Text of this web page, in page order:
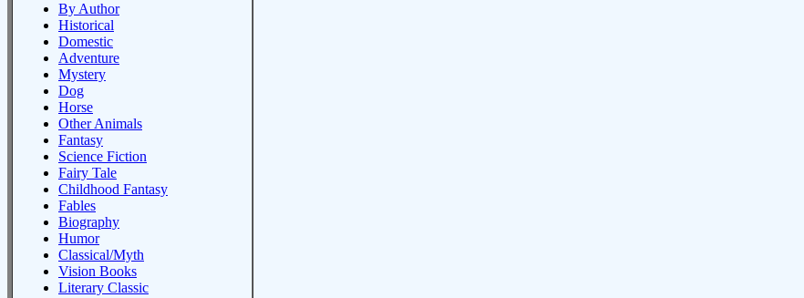
By Author
Historical
Domestic
Adventure
Mystery
Dog
Horse
Other Animals
Fantasy
Science Fiction
Fairy Tale
Childhood Fantasy
Fables
Biography
Humor
Classical/Myth
Vision Books
Literary Classic